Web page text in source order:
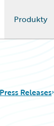
Produkty
Press Releases